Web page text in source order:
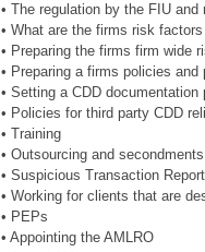
• The regulation by the FIU
• What are the firms risk
• Preparing the firms firm wide
• Preparing a firms policies
• Setting a CDD
• Policies for third party CDD
• Training
• Outsourcing and
• Suspicious Transaction
• Working for clients that are
• PEPs
• Appointing the AMLRO